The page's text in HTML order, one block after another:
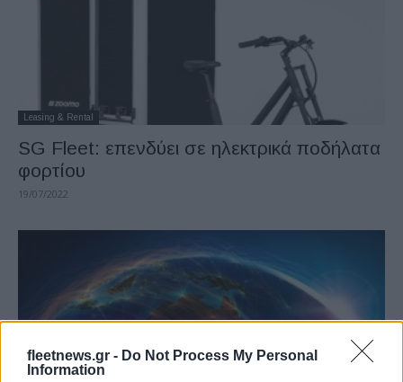
fleetnews.gr - Do Not Process My Personal
Information
Leasing & Rental
SG Fleet: επενδύει σε ηλεκτρικά ποδήλατα
φορτίου
19/07/2022